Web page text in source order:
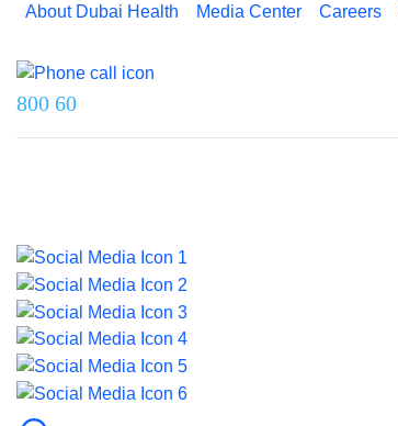
About Dubai Health Media Center Careers
800 60